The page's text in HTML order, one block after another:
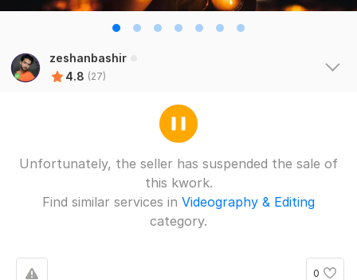
zeshanbashir
4.8 (27)
Unfortunately, the seller has suspended the sale of
this kwork.
Find similar services in Videography & Editing
category.
0